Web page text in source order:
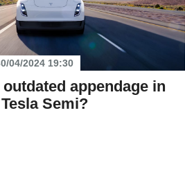
04/2024 19:30
appendage in
Semi?